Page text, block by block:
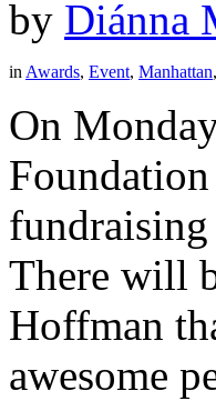
by Diánna
inAwards, Event, Manhattan,
On
There will
Hoffman
awesome